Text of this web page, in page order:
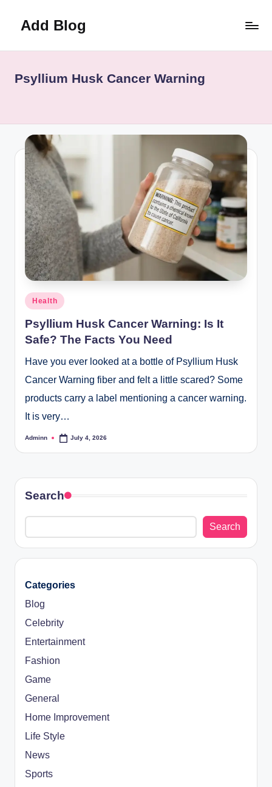
Add Blog
Psyllium Husk Cancer Warning
Posted
Health
Psyllium Husk Cancer Warning: Is It
Safe? The Facts You Need
Have you ever looked at a bottle of Psyllium Husk
Cancer Warning fiber and felt a little scared? Some
products carry a label mentioning a cancer warning.
It is very…
Posted
Adminn July 4, 2026
Search
Search
Categories
Blog
Celebrity
Entertainment
Fashion
Game
General
Home Improvement
Life Style
News
Sports